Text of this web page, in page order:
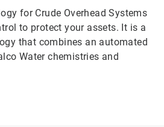
for Crude Overhead Systems
to protect your assets. It is a
that combines an automated
Water chemistries and